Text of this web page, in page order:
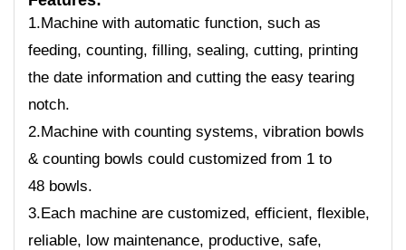
1.Machine with automatic function, such as
feeding, counting, filling, sealing, cutting, printing
the date information and cutting the easy tearing
notch.
2.Machine with counting systems, vibration bowls
& counting bowls could customized from 1 to
48 bowls.
3.Each machine are customized, efficient, flexible,
reliable, low maintenance, productive, safe,